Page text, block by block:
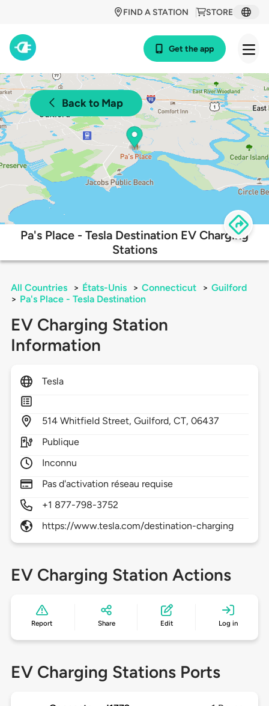
STORE
FIND A STATION
Get the app
Back to Map
Pa's Place - Tesla Destination EV Charging
Stations
All Countries > États-Unis > Connecticut > Guilford
> Pa's Place - Tesla Destination
EV Charging Station
Information
Tesla
514 Whitfield Street,Guilford,CT,06437
Publique
Inconnu
Pas d'activation réseau requise
+1 877-798-3752
https://www.tesla.com/destination-charging
EV Charging Station Actions
Report Share Edit Log in
EV Charging Stations Ports